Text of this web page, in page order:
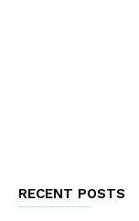
RECENT POSTS